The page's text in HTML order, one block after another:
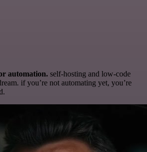
automation. self-hosting and low-code
if you’re not automating yet, you’re